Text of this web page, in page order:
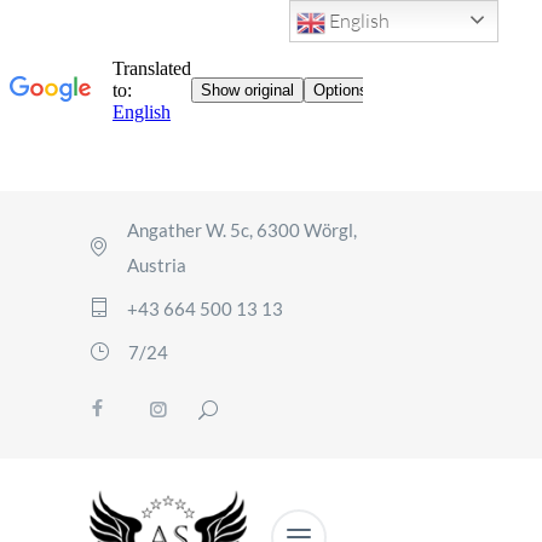
Angather W. 5c, 6300 Wörgl,
Austria
+43 664 500 13 13
7/24
English